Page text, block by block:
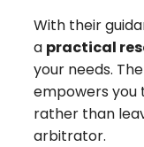
With their
a practical
your needs.
empowers
rather than
arbitrator.